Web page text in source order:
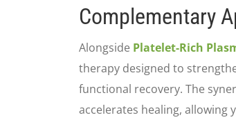
Complementary
Alongside Platelet-Rich
therapy designed to
functional recovery. The
accelerates healing,